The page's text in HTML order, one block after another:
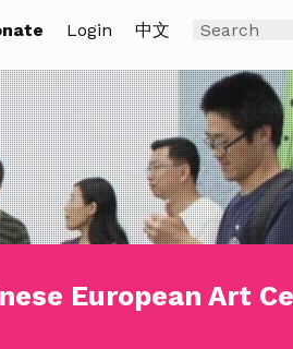
Login 中文
European Art